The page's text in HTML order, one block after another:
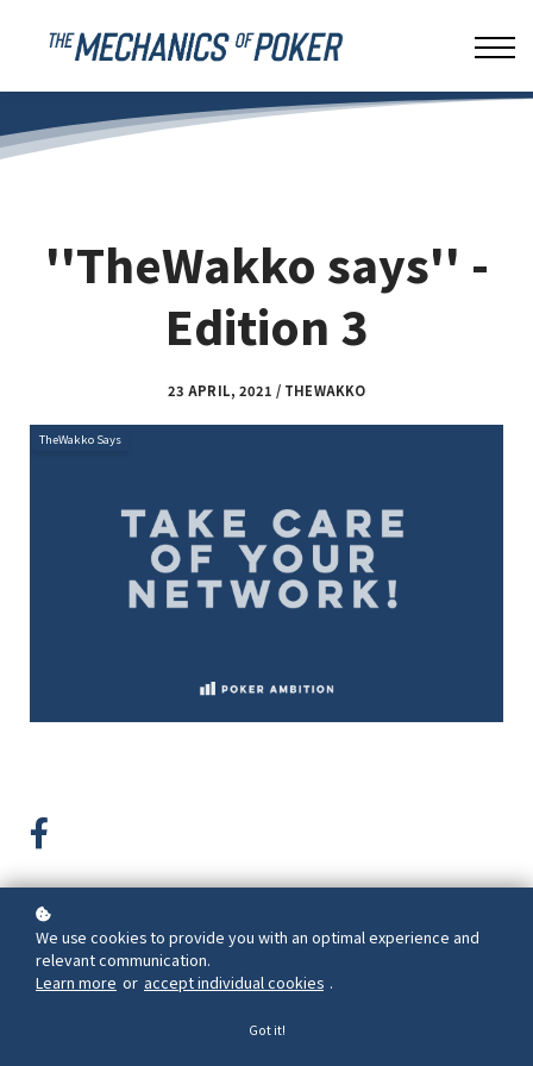
ABOUT US
SIGN IN
''TheWakko says'' -
Edition 3
23 APRIL, 2021 / THEWAKKO
TheWakko Says
Back to overview
We use cookies to provide you with an optimal experience and
relevant communication.
Learn more or accept individual cookies .
Got it!